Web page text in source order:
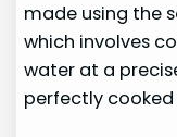
made using the
which involves
water at a
perfectly